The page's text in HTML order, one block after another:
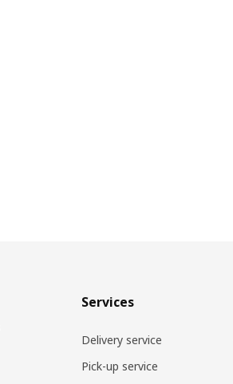
Services
Delivery service
Pick-up service